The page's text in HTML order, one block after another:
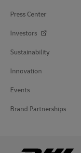
Press Center
Investors
Sustainability
Innovation
Events
Brand Partnerships